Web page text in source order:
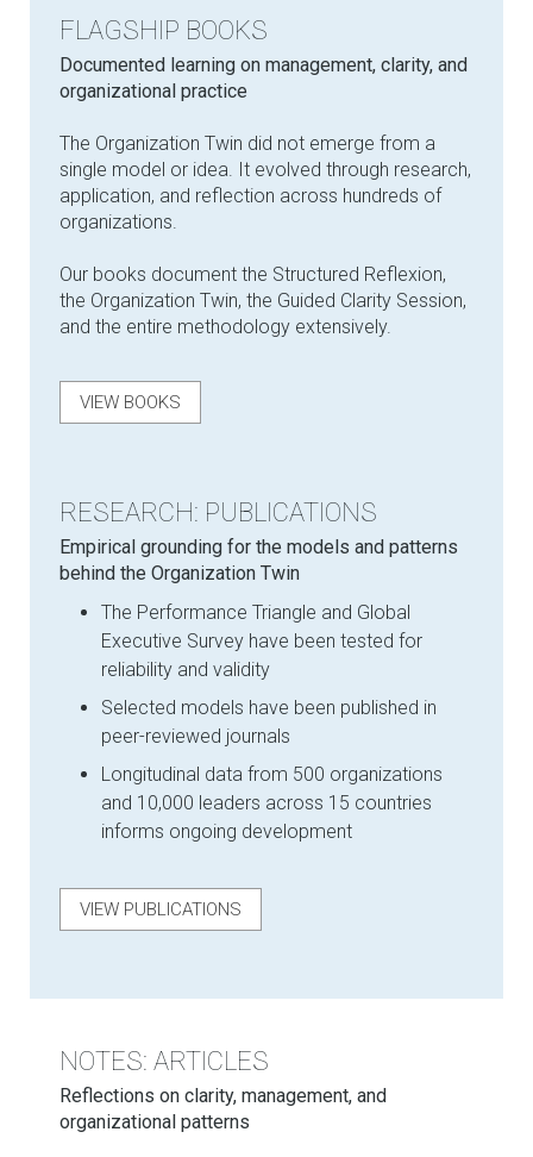
FLAGSHIP BOOKS
Documented learning on management, clarity, and
organizational practice
The Organization Twin did not emerge from a
single model or idea. It evolved through research,
application, and reflection across hundreds of
organizations.
Our books document the Structured Reflexion,
the Organization Twin, the Guided Clarity Session,
and the entire methodology extensively.
VIEW BOOKS
RESEARCH: PUBLICATIONS
Empirical grounding for the models and patterns
behind the Organization Twin
The Performance Triangle and Global
Executive Survey have been tested for
reliability and validity
Selected models have been published in
peer-reviewed journals
Longitudinal data from 500 organizations
and 10,000 leaders across 15 countries
informs ongoing development
VIEW PUBLICATIONS
NOTES: ARTICLES
Reflections on clarity, management, and
organizational patterns